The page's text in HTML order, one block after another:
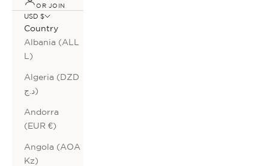
OR JOIN
USD $
Country
Albania (ALL
L)
Algeria (DZD
د.ج)
Andorra
(EUR €)
Angola (AOA
Kz)